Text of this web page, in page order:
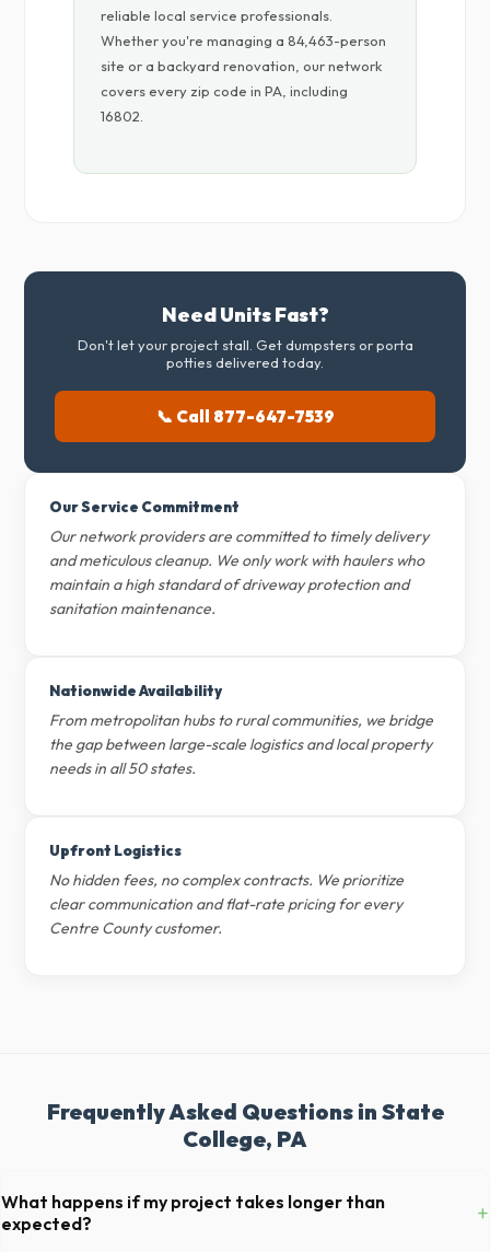
reliable local service professionals.
Whether you're managing a 84,463-person
site or a backyard renovation, our network
covers every zip code in PA, including
16802.
Need Units Fast?
Don't let your project stall. Get dumpsters or porta
potties delivered today.
📞 Call 877-647-7539
Our Service Commitment
Our network providers are committed to timely delivery
and meticulous cleanup. We only work with haulers who
maintain a high standard of driveway protection and
sanitation maintenance.
Nationwide Availability
From metropolitan hubs to rural communities, we bridge
the gap between large-scale logistics and local property
needs in all 50 states.
Upfront Logistics
No hidden fees, no complex contracts. We prioritize
clear communication and flat-rate pricing for every
Centre County customer.
Frequently Asked Questions in State
College, PA
What happens if my project takes longer than
expected?
+